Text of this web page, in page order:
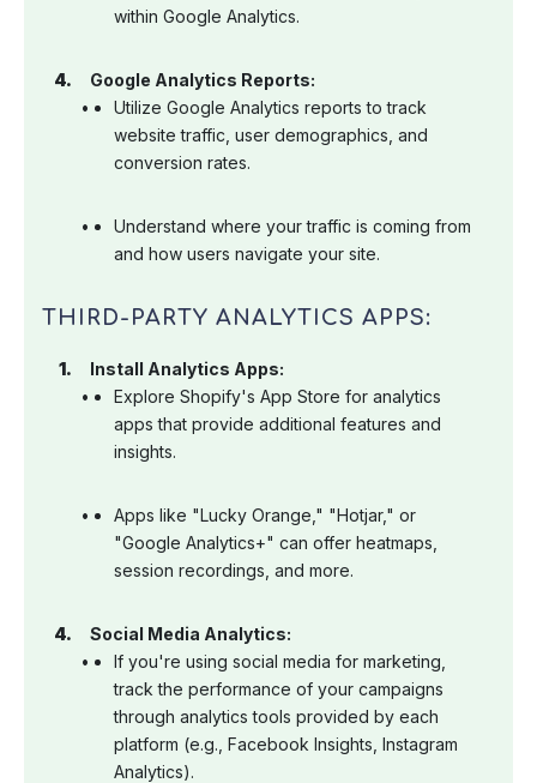
within Google Analytics.
Google Analytics Reports:
Utilize Google Analytics reports to track
website traffic, user demographics, and
conversion rates.
Understand where your traffic is coming from
and how users navigate your site.
THIRD-PARTY ANALYTICS APPS:
Install Analytics Apps:
Explore Shopify's App Store for analytics
apps that provide additional features and
insights.
Apps like "Lucky Orange," "Hotjar," or
"Google Analytics+" can offer heatmaps,
session recordings, and more.
Social Media Analytics:
If you're using social media for marketing,
track the performance of your campaigns
through analytics tools provided by each
platform (e.g., Facebook Insights, Instagram
Analytics).